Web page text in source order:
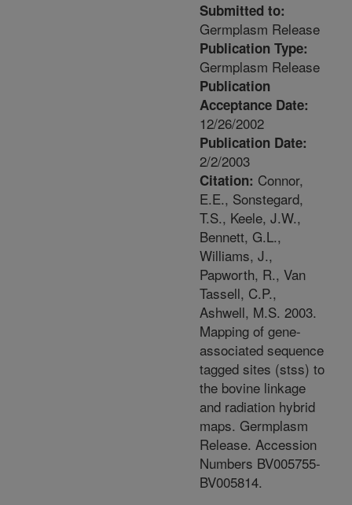
Submitted to:
Germplasm Release
Publication Type:
Germplasm Release
Publication
Acceptance Date:
12/26/2002
Publication Date:
2/2/2003
Citation: Connor,
E.E., Sonstegard,
T.S., Keele, J.W.,
Bennett, G.L.,
Williams, J.,
Papworth, R., Van
Tassell, C.P.,
Ashwell, M.S. 2003.
Mapping of gene-
associated sequence
tagged sites (stss) to
the bovine linkage
and radiation hybrid
maps. Germplasm
Release. Accession
Numbers BV005755-
BV005814.